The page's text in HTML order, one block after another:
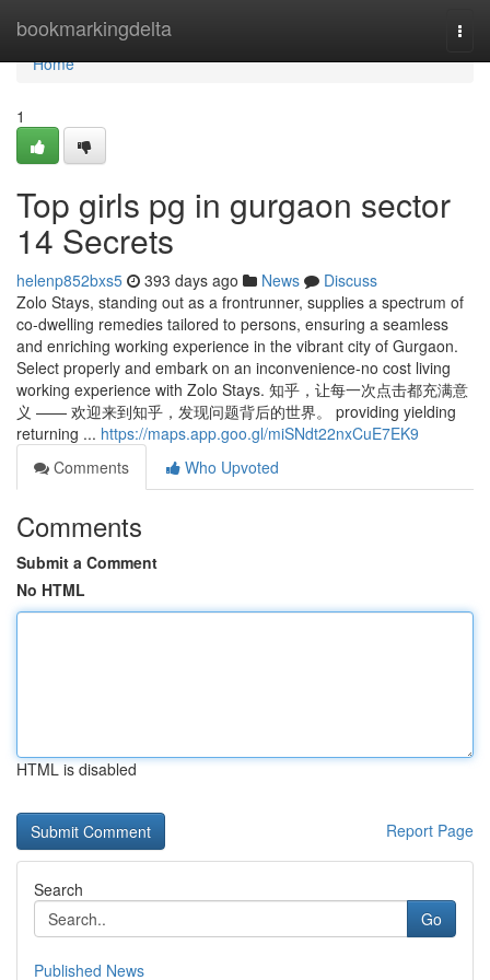
bookmarkingdelta
Home
Home
1
Top girls pg in gurgaon sector
14 Secrets
helenp852bxs5 393 days ago News
Discuss
Zolo Stays, standing out as a frontrunner, supplies a spectrum of
co-dwelling remedies tailored to persons, ensuring a seamless
and enriching working experience in the vibrant city of Gurgaon.
Select properly and embark on an inconvenience-no cost living
working experience with Zolo Stays. 知乎，让每一次点击都充满意
义 —— 欢迎来到知乎，发现问题背后的世界。 providing yielding
returning ... https://maps.app.goo.gl/miSNdt22nxCuE7EK9
Comments
Who Upvoted
Comments
Submit a Comment
No HTML
HTML is disabled
Report Page
Search
Go
Published News